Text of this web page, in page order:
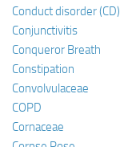
Conduct disorder (CD)
Conjunctivitis
Conqueror Breath
Constipation
Convolvulaceae
COPD
Cornaceae